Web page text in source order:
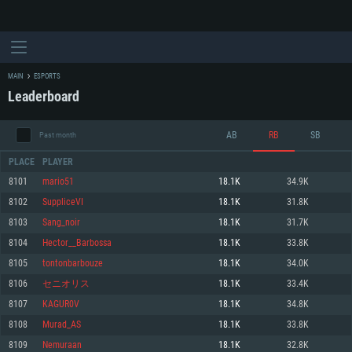
SYSTEM REQUIREMENTS
For PC
Minimum
OS: Windows 10 (64 bit)
Processor: Dual-Core 2.2 GHz
Minimum
OS: Mac OS Big Sur 11.0 or newer
Processor: Core i5, minimum 2.2GHz (Intel Xeon is not supported)
Minimum
OS: Most modern 64bit Linux distributions
Processor: Dual-Core 2.4 GHz
MAIN ESPORTS
Leaderboard
Past month AB RB SB
PLACE PLAYER
8101 mario51 18.1K 34.9K
8102 SuppliceVI 18.1K 31.8K
8103 Sang_noir 18.1K 31.7K
8104 Hector__Barbossa 18.1K 33.8K
8105 tontonbarbouze 18.1K 34.0K
8106 セニオリス 18.1K 33.4K
8107 KAGUR0V 18.1K 34.8K
8108 Murad_AS 18.1K 33.8K
8109 Nemuraan 18.1K 32.8K